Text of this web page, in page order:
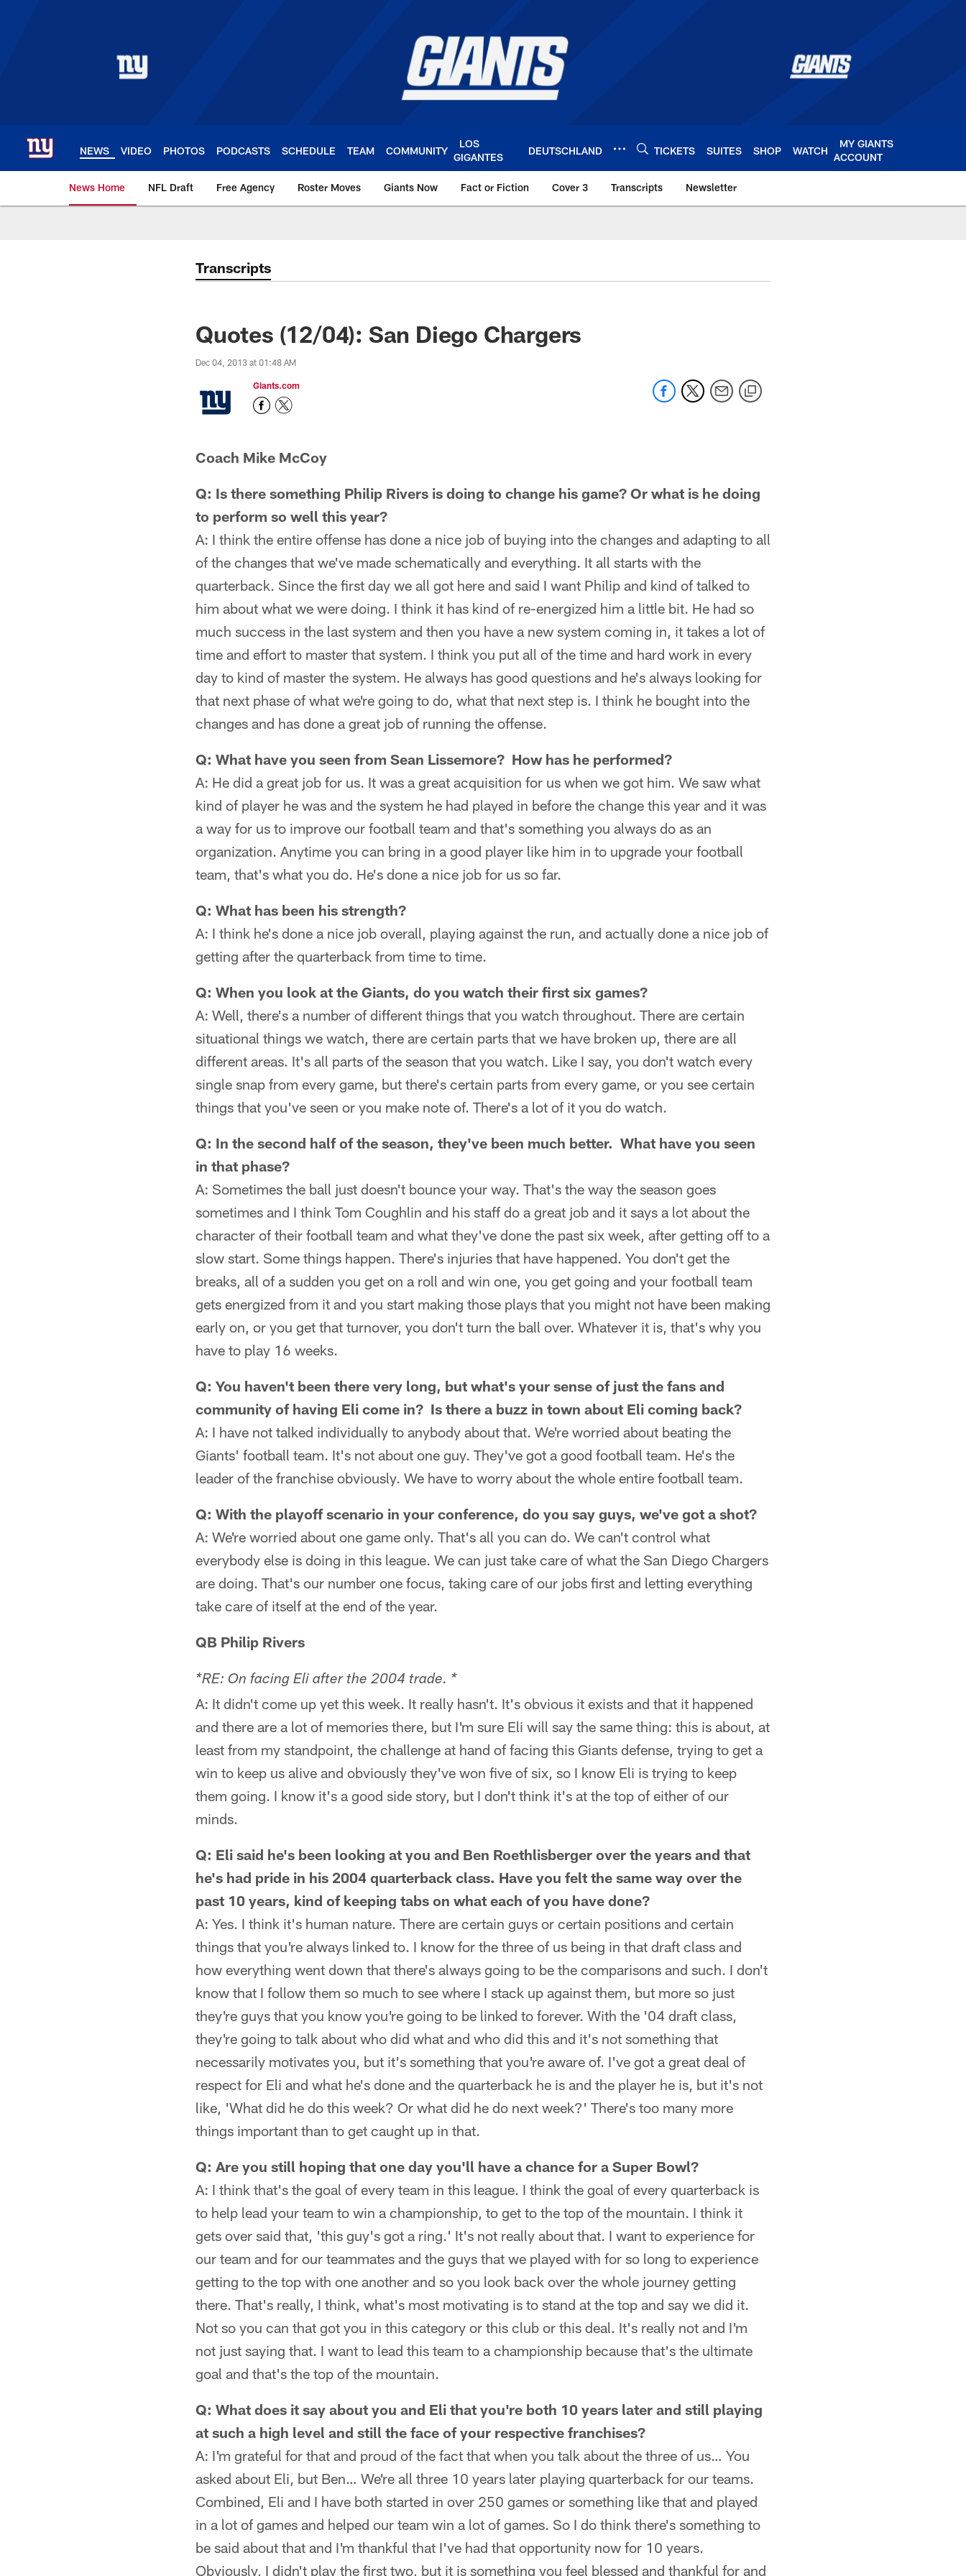
NEWS VIDEO PHOTOS PODCASTS SCHEDULE TEAM COMMUNITY
LOS
GIGANTES
DEUTSCHLAND TICKETS SUITES SHOP WATCH
MY GIANTS
ACCOUNT
News Home NFL Draft Free Agency Roster Moves Giants Now Fact or Fiction Cover 3 Transcripts Newsletter
Giants News | New York Giants – Giants.com
Transcripts
Quotes (12/04): San Diego Chargers
Dec 04, 2013 at 01:48 AM
Giants.com
Coach Mike McCoy
Q: Is there something Philip Rivers is doing to change his game? Or what is he doing
to perform so well this year?
A: I think the entire offense has done a nice job of buying into the changes and adapting to all
of the changes that we've made schematically and everything. It all starts with the
quarterback. Since the first day we all got here and said I want Philip and kind of talked to
him about what we were doing. I think it has kind of re-energized him a little bit. He had so
much success in the last system and then you have a new system coming in, it takes a lot of
time and effort to master that system. I think you put all of the time and hard work in every
day to kind of master the system. He always has good questions and he's always looking for
that next phase of what we're going to do, what that next step is. I think he bought into the
changes and has done a great job of running the offense.
Q: What have you seen from Sean Lissemore? How has he performed?
A: He did a great job for us. It was a great acquisition for us when we got him. We saw what
kind of player he was and the system he had played in before the change this year and it was
a way for us to improve our football team and that's something you always do as an
organization. Anytime you can bring in a good player like him in to upgrade your football
team, that's what you do. He's done a nice job for us so far.
Q: What has been his strength?
A: I think he's done a nice job overall, playing against the run, and actually done a nice job of
getting after the quarterback from time to time.
Q: When you look at the Giants, do you watch their first six games?
A: Well, there's a number of different things that you watch throughout. There are certain
situational things we watch, there are certain parts that we have broken up, there are all
different areas. It's all parts of the season that you watch. Like I say, you don't watch every
single snap from every game, but there's certain parts from every game, or you see certain
things that you've seen or you make note of. There's a lot of it you do watch.
Q: In the second half of the season, they've been much better. What have you seen
in that phase?
A: Sometimes the ball just doesn't bounce your way. That's the way the season goes
sometimes and I think Tom Coughlin and his staff do a great job and it says a lot about the
character of their football team and what they've done the past six week, after getting off to a
slow start. Some things happen. There's injuries that have happened. You don't get the
breaks, all of a sudden you get on a roll and win one, you get going and your football team
gets energized from it and you start making those plays that you might not have been making
early on, or you get that turnover, you don't turn the ball over. Whatever it is, that's why you
have to play 16 weeks.
Q: You haven't been there very long, but what's your sense of just the fans and
community of having Eli come in? Is there a buzz in town about Eli coming back?
A: I have not talked individually to anybody about that. We're worried about beating the
Giants' football team. It's not about one guy. They've got a good football team. He's the
leader of the franchise obviously. We have to worry about the whole entire football team.
Q: With the playoff scenario in your conference, do you say guys, we've got a shot?
A: We're worried about one game only. That's all you can do. We can't control what
everybody else is doing in this league. We can just take care of what the San Diego Chargers
are doing. That's our number one focus, taking care of our jobs first and letting everything
take care of itself at the end of the year.
QB Philip Rivers
*RE: On facing Eli after the 2004 trade. *
A: It didn't come up yet this week. It really hasn't. It's obvious it exists and that it happened
and there are a lot of memories there, but I'm sure Eli will say the same thing: this is about, at
least from my standpoint, the challenge at hand of facing this Giants defense, trying to get a
win to keep us alive and obviously they've won five of six, so I know Eli is trying to keep
them going. I know it's a good side story, but I don't think it's at the top of either of our
minds.
Q: Eli said he's been looking at you and Ben Roethlisberger over the years and that
he's had pride in his 2004 quarterback class. Have you felt the same way over the
past 10 years, kind of keeping tabs on what each of you have done?
A: Yes. I think it's human nature. There are certain guys or certain positions and certain
things that you're always linked to. I know for the three of us being in that draft class and
how everything went down that there's always going to be the comparisons and such. I don't
know that I follow them so much to see where I stack up against them, but more so just
they're guys that you know you're going to be linked to forever. With the '04 draft class,
they're going to talk about who did what and who did this and it's not something that
necessarily motivates you, but it's something that you're aware of. I've got a great deal of
respect for Eli and what he's done and the quarterback he is and the player he is, but it's not
like, 'What did he do this week? Or what did he do next week?' There's too many more
things important than to get caught up in that.
Q: Are you still hoping that one day you'll have a chance for a Super Bowl?
A: I think that's the goal of every team in this league. I think the goal of every quarterback is
to help lead your team to win a championship, to get to the top of the mountain. I think it
gets over said that, 'this guy's got a ring.' It's not really about that. I want to experience for
our team and for our teammates and the guys that we played with for so long to experience
getting to the top with one another and so you look back over the whole journey getting
there. That's really, I think, what's most motivating is to stand at the top and say we did it.
Not so you can that got you in this category or this club or this deal. It's really not and I'm
not just saying that. I want to lead this team to a championship because that's the ultimate
goal and that's the top of the mountain.
Q: What does it say about you and Eli that you're both 10 years later and still playing
at such a high level and still the face of your respective franchises?
A: I'm grateful for that and proud of the fact that when you talk about the three of us… You
asked about Eli, but Ben… We're all three 10 years later playing quarterback for our teams.
Combined, Eli and I have both started in over 250 games or something like that and played
in a lot of games and helped our team win a lot of games. So I do think there's something to
be said about that and I'm thankful that I've had that opportunity now for 10 years.
Obviously, I didn't play the first two, but it is something you feel blessed and thankful for and